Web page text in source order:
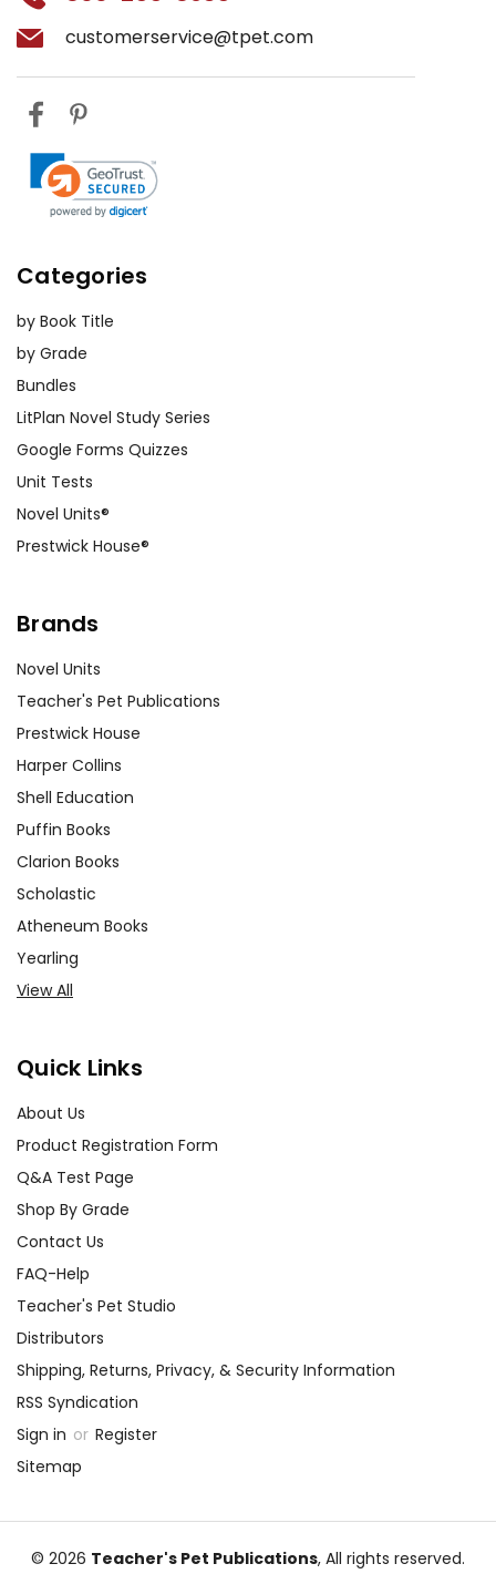
customerservice@tpet.com
Categories
by Book Title
by Grade
Bundles
LitPlan Novel Study Series
Google Forms Quizzes
Unit Tests
Novel Units®
Prestwick House®
Brands
Novel Units
Teacher's Pet Publications
Prestwick House
Harper Collins
Shell Education
Puffin Books
Clarion Books
Scholastic
Atheneum Books
Yearling
View All
Quick Links
About Us
Product Registration Form
Q&A Test Page
Shop By Grade
Contact Us
FAQ-Help
Teacher's Pet Studio
Distributors
Shipping, Returns, Privacy, & Security Information
RSS Syndication
Sign in or Register
Sitemap
© 2026 Teacher's Pet Publications, All rights reserved.